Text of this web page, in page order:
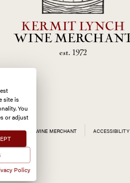
KERMIT LYNCH
WINE
est. 1972
LYNCH WINE MERCHANT ACCESSIBILITY
site is
You
or adjust
Policy